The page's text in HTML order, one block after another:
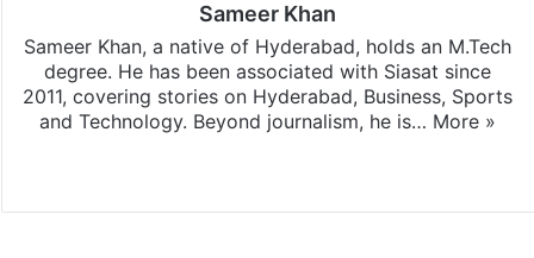
Sameer Khan
Sameer Khan, a native of Hyderabad, holds an M.Tech
degree. He has been associated with Siasat since
2011, covering stories on Hyderabad, Business, Sports
and Technology. Beyond journalism, he is… More »